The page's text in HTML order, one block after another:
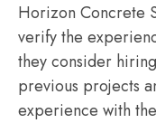
Horizon Concrete
verify the
they consider
previous projects
experience with